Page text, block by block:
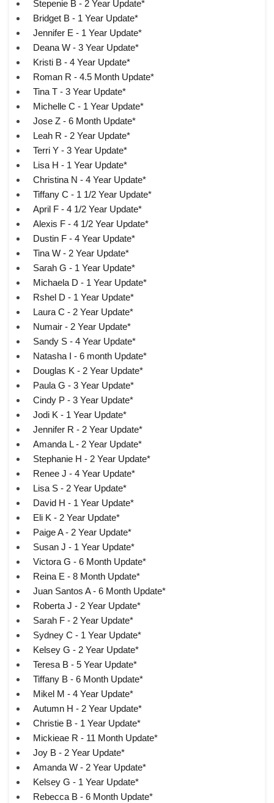
Stepenie B - 2 Year Update*
Bridget B - 1 Year Update*
Jennifer E - 1 Year Update*
Deana W - 3 Year Update*
Kristi B - 4 Year Update*
Roman R - 4.5 Month Update*
Tina T - 3 Year Update*
Michelle C - 1 Year Update*
Jose Z - 6 Month Update*
Leah R - 2 Year Update*
Terri Y - 3 Year Update*
Lisa H - 1 Year Update*
Christina N - 4 Year Update*
Tiffany C - 1 1/2 Year Update*
April F - 4 1/2 Year Update*
Alexis F - 4 1/2 Year Update*
Dustin F - 4 Year Update*
Tina W - 2 Year Update*
Sarah G - 1 Year Update*
Michaela D - 1 Year Update*
Rshel D - 1 Year Update*
Laura C - 2 Year Update*
Numair - 2 Year Update*
Sandy S - 4 Year Update*
Natasha I - 6 month Update*
Douglas K - 2 Year Update*
Paula G - 3 Year Update*
Cindy P - 3 Year Update*
Jodi K - 1 Year Update*
Jennifer R - 2 Year Update*
Amanda L - 2 Year Update*
Stephanie H - 2 Year Update*
Renee J - 4 Year Update*
Lisa S - 2 Year Update*
David H - 1 Year Update*
Eli K - 2 Year Update*
Paige A - 2 Year Update*
Susan J - 1 Year Update*
Victora G - 6 Month Update*
Reina E - 8 Month Update*
Juan Santos A - 6 Month Update*
Roberta J - 2 Year Update*
Sarah F - 2 Year Update*
Sydney C - 1 Year Update*
Kelsey G - 2 Year Update*
Teresa B - 5 Year Update*
Tiffany B - 6 Month Update*
Mikel M - 4 Year Update*
Autumn H - 2 Year Update*
Christie B - 1 Year Update*
Mickieae R - 11 Month Update*
Joy B - 2 Year Update*
Amanda W - 2 Year Update*
Kelsey G - 1 Year Update*
Rebecca B - 6 Month Update*